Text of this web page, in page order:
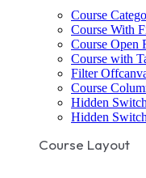
Course
Course With
Course Open
Course with
Filter
Course
Hidden
Hidden
Course Layout